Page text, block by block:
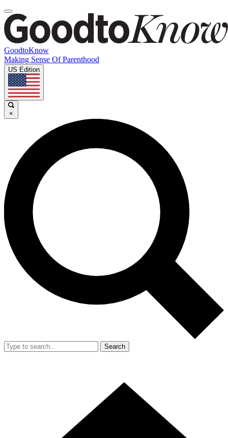
GoodtoKnow
Making Sense Of Parenthood
US Edition
×
Search